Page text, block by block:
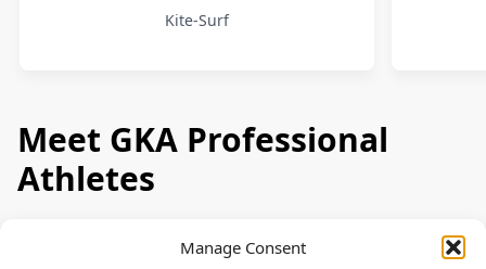
Manage Consent
Kite-Surf
Meet GKA Professional
Athletes